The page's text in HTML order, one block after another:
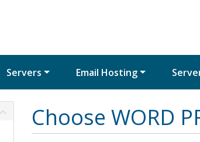
Servers Email Hosting
Choose WORD